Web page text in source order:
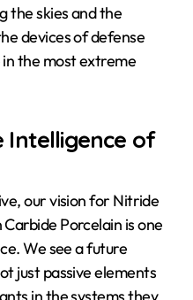
the skies and the
devices of defense
the most extreme
Intelligence of
our vision for Nitride
Porcelain is one
We see a future
just passive elements